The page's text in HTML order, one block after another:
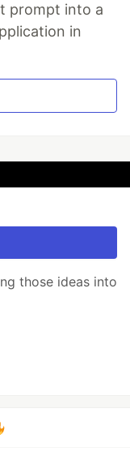
prompt into a
in
those ideas into